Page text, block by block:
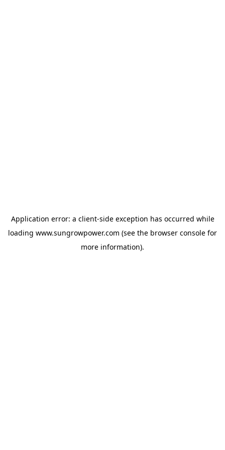
Application error: a client-side exception has occurred while
loading www.sungrowpower.com (see the browser console for
more information).